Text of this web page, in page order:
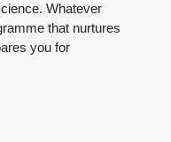
Whatever
that nurtures
you for